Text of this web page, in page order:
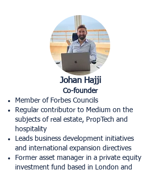
Johan Hajji
Co-founder
Member of Forbes Councils
Regular contributor to Medium on the
subjects of real estate, PropTech and
hospitality
Leads business development initiatives
and international expansion directives
Former asset manager in a private equity
investment fund based in London and